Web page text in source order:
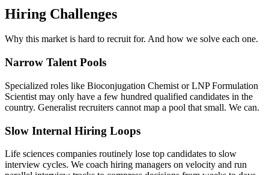
Hiring Challenges
Why this market is hard to recruit for. And how we solve each one.
Narrow Talent Pools
Specialized roles like Bioconjugation Chemist or LNP Formulation
Scientist may only have a few hundred qualified candidates in the
country. Generalist recruiters cannot map a pool that small. We can.
Slow Internal Hiring Loops
Life sciences companies routinely lose top candidates to slow
interview cycles. We coach hiring managers on velocity and run